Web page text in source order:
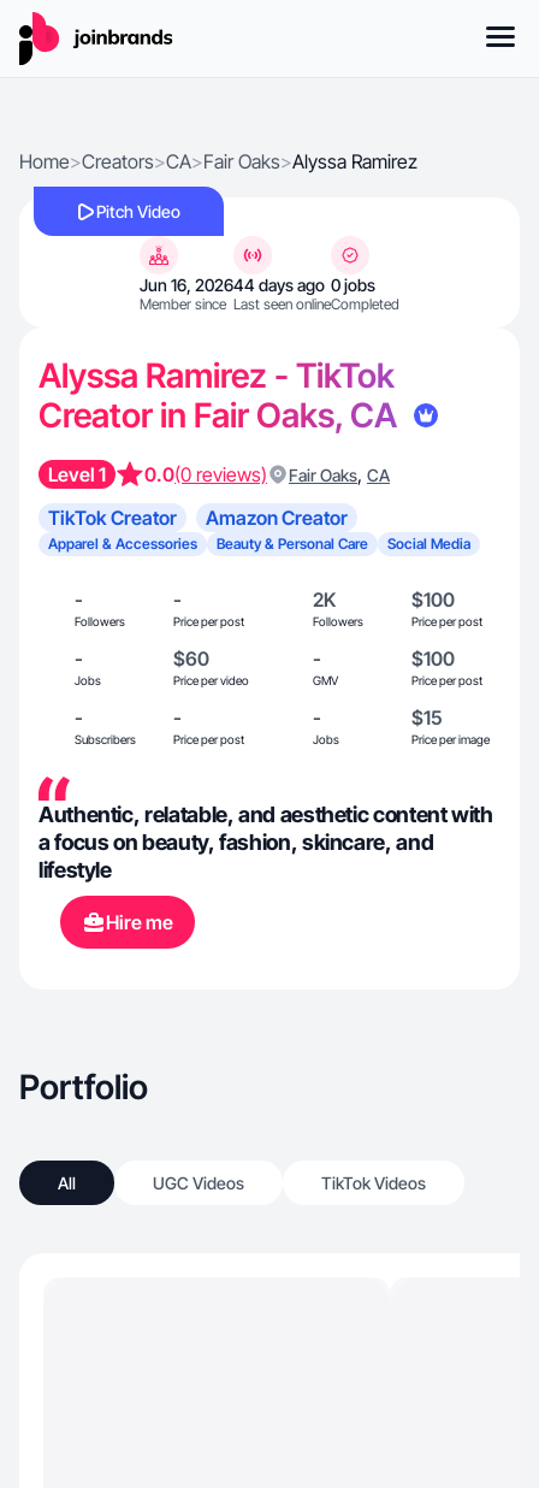
Home>Creators>CA>Fair Oaks>Alyssa Ramirez
Pitch Video
Jun 16, 2026
Member since
44 days ago
Last seen online
0 jobs
Completed
Alyssa Ramirez - TikTok
Creator in Fair Oaks, CA
Level 1 0.0(0 reviews) Fair Oaks, CA
TikTok Creator Amazon Creator
Apparel & Accessories Beauty & Personal Care Social Media
-
Followers
-
Price per post
2K
Followers
$100
Price per post
-
Jobs
$60
Price per video
-
GMV
$100
Price per post
-
Subscribers
-
Price per post
-
Jobs
$15
Price per image
Authentic, relatable, and aesthetic content with
a focus on beauty, fashion, skincare, and
lifestyle
Hire me
Portfolio
All UGC Videos TikTok Videos